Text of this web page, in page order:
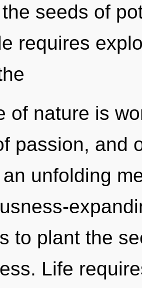
seeds of
requires
of nature is
passion, and
unfolding
to plant the
Life